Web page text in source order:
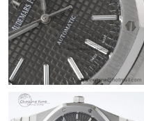
Just Sold: Helen from
Just Sold: Hannah from San
PM.
Just Sold: Diana from Paris